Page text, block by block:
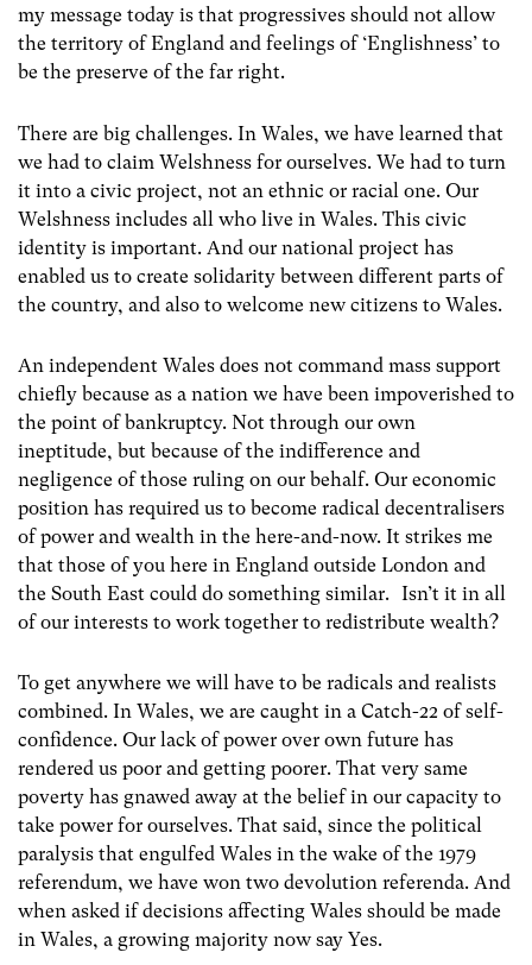
my message today is that progressives should not allow
the territory of England and feelings of ‘Englishness’ to
be the preserve of the far right.
There are big challenges. In Wales, we have learned that
we had to claim Welshness for ourselves. We had to turn
it into a civic project, not an ethnic or racial one. Our
Welshness includes all who live in Wales. This civic
identity is important. And our national project has
enabled us to create solidarity between different parts of
the country, and also to welcome new citizens to Wales.
An independent Wales does not command mass support
chiefly because as a nation we have been impoverished to
the point of bankruptcy. Not through our own
ineptitude, but because of the indifference and
negligence of those ruling on our behalf. Our economic
position has required us to become radical decentralisers
of power and wealth in the here-and-now. It strikes me
that those of you here in England outside London and
the South East could do something similar. Isn’t it in all
of our interests to work together to redistribute wealth?
To get anywhere we will have to be radicals and realists
combined. In Wales, we are caught in a Catch-22 of self-
confidence. Our lack of power over own future has
rendered us poor and getting poorer. That very same
poverty has gnawed away at the belief in our capacity to
take power for ourselves. That said, since the political
paralysis that engulfed Wales in the wake of the 1979
referendum, we have won two devolution referenda. And
when asked if decisions affecting Wales should be made
in Wales, a growing majority now say Yes.